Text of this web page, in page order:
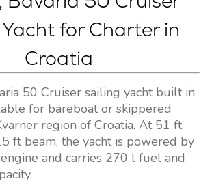
for Charter in
Croatia
50 Cruiser sailing yacht built in
for bareboat or skippered
region of Croatia. At 51 ft
ft beam, the yacht is powered by
and carries 270 l fuel and